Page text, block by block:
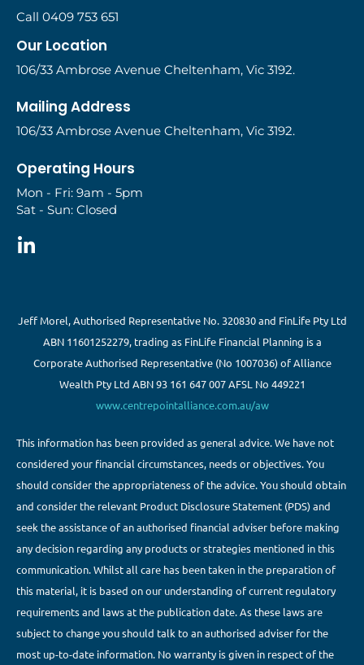
Call 0409 753 651
Our Location
106/33 Ambrose Avenue Cheltenham, Vic 3192.
Mailing Address
106/33 Ambrose Avenue Cheltenham, Vic 3192.
Operating Hours
Mon - Fri: 9am - 5pm
Sat - Sun: Closed
Jeff Morel, Authorised Representative No. 320830 and FinLife Pty Ltd
ABN 11601252279, trading as FinLife Financial Planning is a
Corporate Authorised Representative (No 1007036) of Alliance
Wealth Pty Ltd ABN 93 161 647 007 AFSL No 449221
www.centrepointalliance.com.au/aw
This information has been provided as general advice. We have not
considered your financial circumstances, needs or objectives. You
should consider the appropriateness of the advice. You should obtain
and consider the relevant Product Disclosure Statement (PDS) and
seek the assistance of an authorised financial adviser before making
any decision regarding any products or strategies mentioned in this
communication. Whilst all care has been taken in the preparation of
this material, it is based on our understanding of current regulatory
requirements and laws at the publication date. As these laws are
subject to change you should talk to an authorised adviser for the
most up-to-date information. No warranty is given in respect of the